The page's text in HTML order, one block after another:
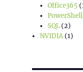
Office365
PowerShell
SQL(2)
NVIDIA(1)